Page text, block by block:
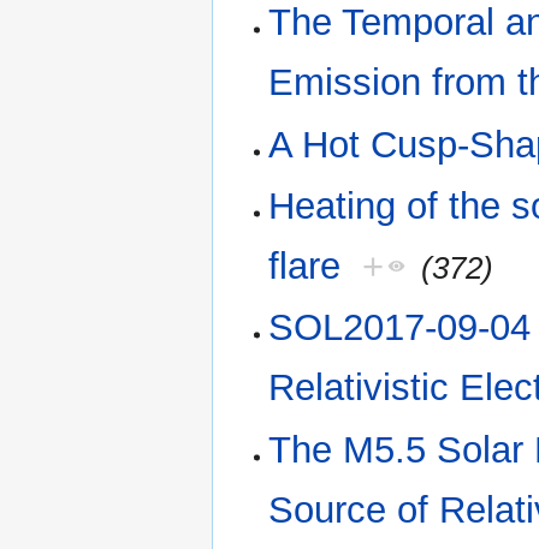
The Temporal
Emission from
A Hot Cusp-
Heating of the
flare + (372)
SOL2017-09-
Relativistic
The M5.5 Solar
Source of